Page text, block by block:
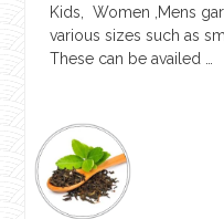
Kids, Women ,Mens
various sizes such as
These can be availed …